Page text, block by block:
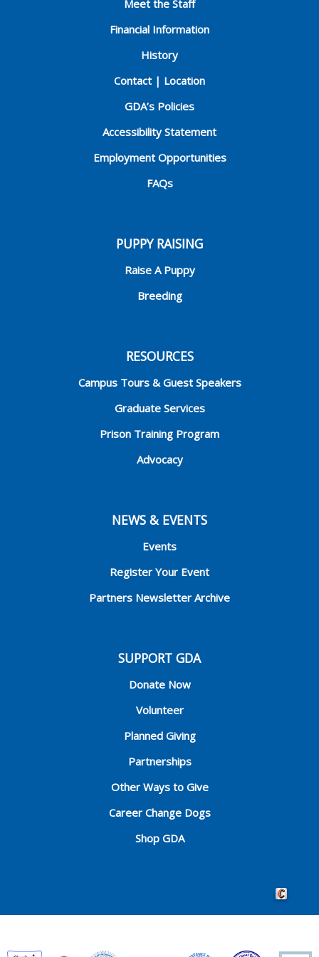
Meet the Staff
Financial Information
History
Contact | Location
GDA’s Policies
Accessibility Statement
Employment Opportunities
FAQs
PUPPY RAISING
Raise A Puppy
Breeding
RESOURCES
Campus Tours & Guest Speakers
Graduate Services
Prison Training Program
Advocacy
NEWS & EVENTS
Events
Register Your Event
Partners Newsletter Archive
SUPPORT GDA
Donate Now
Volunteer
Planned Giving
Partnerships
Other Ways to Give
Career Change Dogs
Shop GDA
Crafted by